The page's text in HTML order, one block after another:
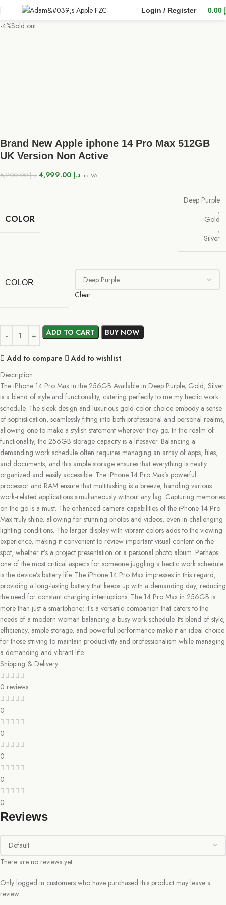
Login / Register
-4%Sold out
Brand New Apple iphone 14 Pro Max 512GB
UK Version Non Active
د.إ5,200.00 د.إ Inc VAT.
COLOR
Deep Purple
,
Gold
,
Silver
COLOR
Clear
ADD TO CART BUY NOW
Add to compare
Add to wishlist
Description
The iPhone 14 Pro Max in the 256GB Available in Deep Purple, Gold, Silver
is a blend of style and functionality, catering perfectly to me my hectic work
schedule. The sleek design and luxurious gold color choice embody a sense
of sophistication, seamlessly fitting into both professional and personal realms,
allowing one to make a stylish statement wherever they go. In the realm of
functionality, the 256GB storage capacity is a lifesaver. Balancing a
demanding work schedule often requires managing an array of apps, files,
and documents, and this ample storage ensures that everything is neatly
organized and easily accessible. The iPhone 14 Pro Max’s powerful
processor and RAM ensure that multitasking is a breeze, handling various
work-related applications simultaneously without any lag. Capturing memories
on the go is a must. The enhanced camera capabilities of the iPhone 14 Pro
Max truly shine, allowing for stunning photos and videos, even in challenging
lighting conditions. The larger display with vibrant colors adds to the viewing
experience, making it convenient to review important visual content on the
spot, whether it’s a project presentation or a personal photo album. Perhaps
one of the most critical aspects for someone juggling a hectic work schedule
is the device’s battery life. The iPhone 14 Pro Max impresses in this regard,
providing a long-lasting battery that keeps up with a demanding day, reducing
the need for constant charging interruptions. The 14 Pro Max in 256GB is
more than just a smartphone; it’s a versatile companion that caters to the
needs of a modern woman balancing a busy work schedule. Its blend of style,
efficiency, ample storage, and powerful performance make it an ideal choice
for those striving to maintain productivity and professionalism while managing
a demanding and vibrant life
Shipping & Delivery
0 reviews
0
0
0
0
0
Reviews
There are no reviews yet.
Only logged in customers who have purchased this product may leave a
review.